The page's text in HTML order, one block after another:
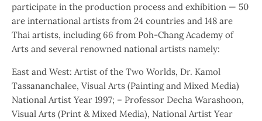
participate in the production process and exhibition — 50
are international artists from 24 countries and 148 are
Thai artists, including 66 from Poh-Chang Academy of
Arts and several renowned national artists namely:
East and West: Artist of the Two Worlds, Dr. Kamol
Tassananchalee, Visual Arts (Painting and Mixed Media)
National Artist Year 1997; – Professor Decha Warashoon,
Visual Arts (Print & Mixed Media), National Artist Year